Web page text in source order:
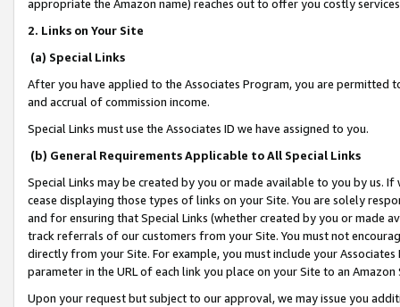
appropriate the Amazon name) reaches out to offer you costly
2. Links on Your Site
(a) Special Links
After you have applied to the Associates Program, you are permitted
and accrual of commission income.
Special Links must use the Associates ID we have assigned to you.
(b) General Requirements Applicable to All Special Links
Special Links may be created by you or made available to you by us.
cease displaying those types of links on your Site. You are solely
and for ensuring that Special Links (whether created by you or
track referrals of our customers from your Site. You must not
directly from your Site. For example, you must include your
parameter in the URL of each link you place on your Site to an
Upon your request but subject to our approval, we may issue you